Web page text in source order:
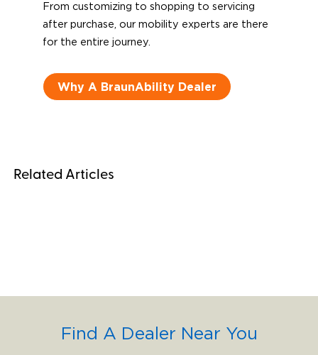
From customizing to shopping to servicing
after purchase, our mobility experts are there
for the entire journey.
Why A BraunAbility Dealer
Related Articles
Find A Dealer Near You